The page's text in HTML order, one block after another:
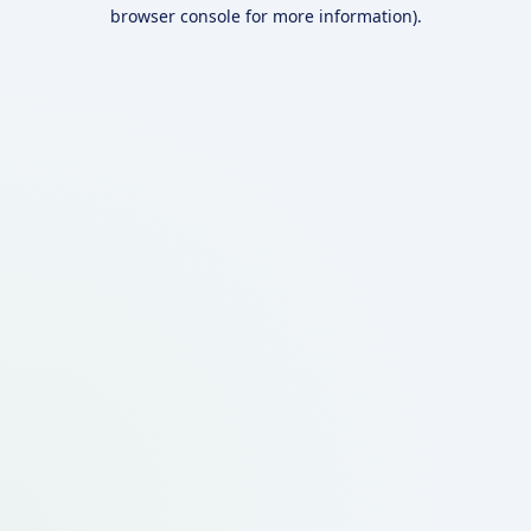
browser console for more information).